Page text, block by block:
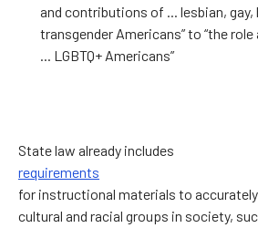
and contributions of ... lesbian, gay,
transgender Americans” to “the
... LGBTQ+ Americans”
State law already includes
requirements
for instructional materials to
cultural and racial groups in society,